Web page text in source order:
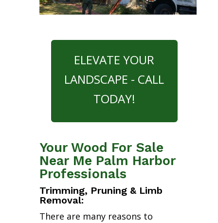
ELEVATE YOUR
LANDSCAPE - CALL
TODAY!
Your Wood For Sale
Near Me Palm Harbor
Professionals
Trimming, Pruning & Limb
Removal:
There are many reasons to